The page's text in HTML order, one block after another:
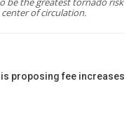
of circulation.
is proposing fee increases